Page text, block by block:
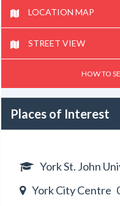
LOCATION MAP
STREET VIEW
HOW TO
Places of Interest
York St. John
York City Centre